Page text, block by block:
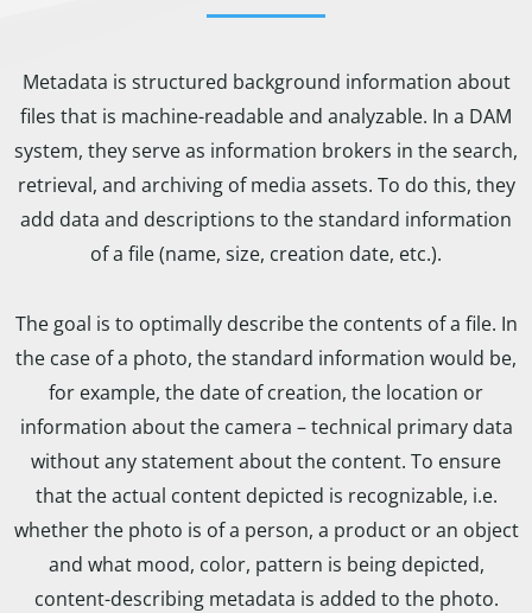
Metadata is structured background information about
files that is machine-readable and analyzable. In a DAM
system, they serve as information brokers in the search,
retrieval, and archiving of media assets. To do this, they
add data and descriptions to the standard information
of a file (name, size, creation date, etc.).
The goal is to optimally describe the contents of a file. In
the case of a photo, the standard information would be,
for example, the date of creation, the location or
information about the camera – technical primary data
without any statement about the content. To ensure
that the actual content depicted is recognizable, i.e.
whether the photo is of a person, a product or an object
and what mood, color, pattern is being depicted,
content-describing metadata is added to the photo.